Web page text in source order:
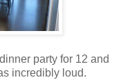
party for 12 and
incredibly loud.